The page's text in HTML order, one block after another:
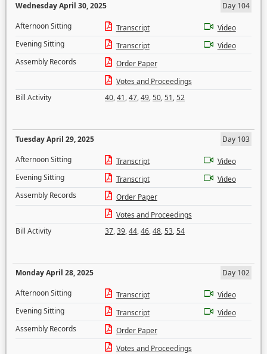
Wednesday April 30, 2025
Day 104
Afternoon Sitting
Transcript
Video
Evening Sitting
Transcript
Video
Assembly Records
Order Paper
Votes and Proceedings
Bill Activity
40,41,47,49,50,51,52
Tuesday April 29, 2025
Day 103
Afternoon Sitting
Transcript
Video
Evening Sitting
Transcript
Video
Assembly Records
Order Paper
Votes and Proceedings
Bill Activity
37,39,44,46,48,53,54
Monday April 28, 2025
Day 102
Afternoon Sitting
Transcript
Video
Evening Sitting
Transcript
Video
Assembly Records
Order Paper
Votes and Proceedings